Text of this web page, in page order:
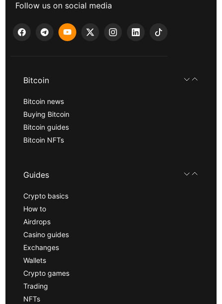
Follow us on social media
Bitcoin
Bitcoin news
Buying Bitcoin
Bitcoin guides
Bitcoin NFTs
Guides
Crypto basics
How to
Airdrops
Casino guides
Exchanges
Wallets
Crypto games
Trading
NFTs